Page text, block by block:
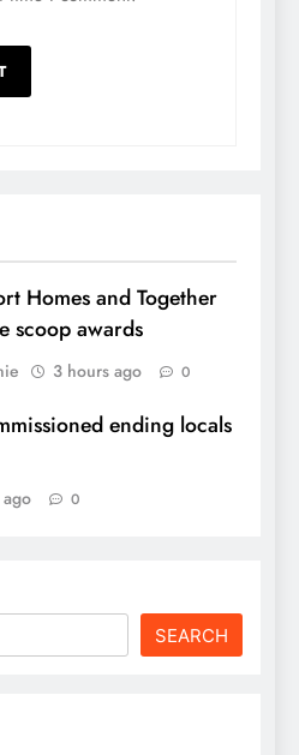
Homes and Together
scoop awards
3 hours ago 0
ending locals
0
SEARCH